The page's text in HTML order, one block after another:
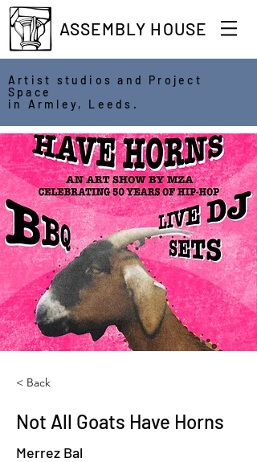
ASSEMBLY HOUSE
Artist studios and Project
Space
in Armley, Leeds.
< Back
Not All Goats Have Horns
Merrez Bal